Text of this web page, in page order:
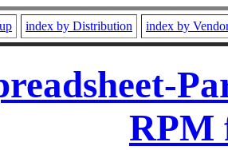
index by Distribution index by
RPM